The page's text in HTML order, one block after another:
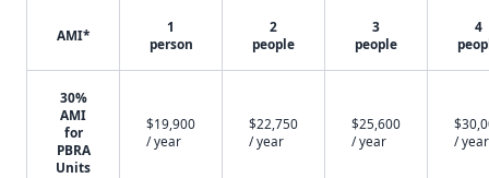
AMI*
1
person
2
people
3
people
4
30%
AMI
for
PBRA
Units
$19,900
/ year
$22,750
/ year
$25,600
/ year
/ year